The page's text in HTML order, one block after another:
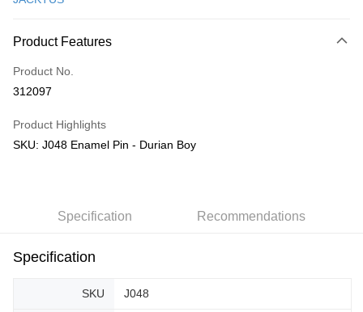
Only supports Maybank, CIMB Bank, Public Bank, RHB Bank, Hong
Boost
GrabPay
Free shipping
Product Features
Product No.
312097
Product Highlights
SKU: J048 Enamel Pin - Durian Boy
Specification Recommendations
Specification
SKU J048